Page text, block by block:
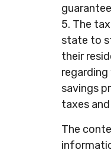
5. The
state to
their
savings
taxes
The